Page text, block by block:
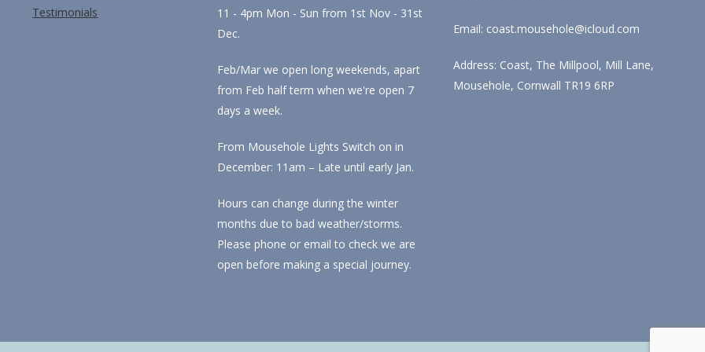
Testimonials
11 - 4pm Mon - Sun from 1st Nov - 31st
Dec.
Feb/Mar we open long weekends, apart
from Feb half term when we're open 7
days a week.
From Mousehole Lights Switch on in
December: 11am – Late until early Jan.
Hours can change during the winter
months due to bad weather/storms.
Please phone or email to check we are
open before making a special journey.
Email: coast.mousehole@icloud.com
Address: Coast, The Millpool, Mill Lane,
Mousehole, Cornwall TR19 6RP